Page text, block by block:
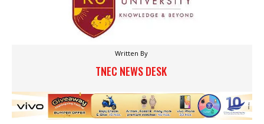
Written By
TNEC NEWS DESK